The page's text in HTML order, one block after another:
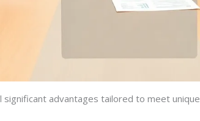
advantages tailored to meet